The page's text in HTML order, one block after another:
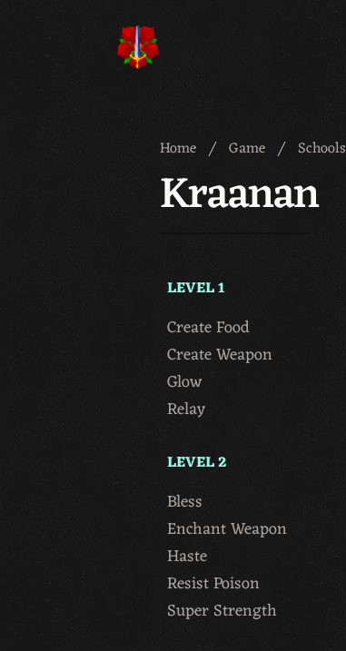
Meridian 59
Home Game Schools
Kraanan
LEVEL 1
Create Food
Create Weapon
Glow
Relay
LEVEL 2
Bless
Enchant Weapon
Haste
Resist Poison
Super Strength